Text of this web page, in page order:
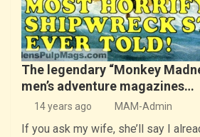
The legendary “Monkey
men’s adventure magazines…
14 years ago MAM-Admin
If you ask my wife, she’ll say I